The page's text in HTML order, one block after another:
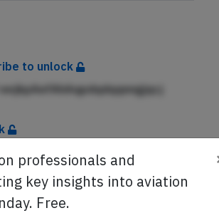
to unlock
the Government of Canada.
professionals and
key insights into aviation
Free.